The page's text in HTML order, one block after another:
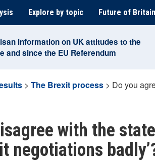
Explore by topic Future of
information on UK attitudes to the
and since the EU Referendum
> The Brexit process > Do you
with the
negotiations